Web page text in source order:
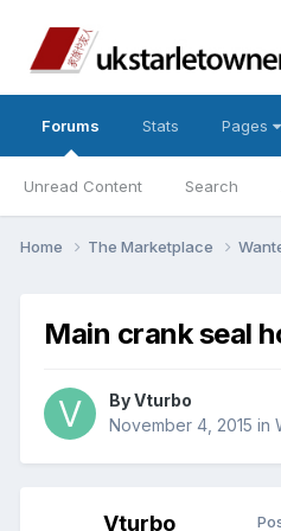
Forums
Unread Content Search
Stats Pages
Home The Marketplace
Main crank seal
ByVturbo
November 4, 2015 in
Vturbo